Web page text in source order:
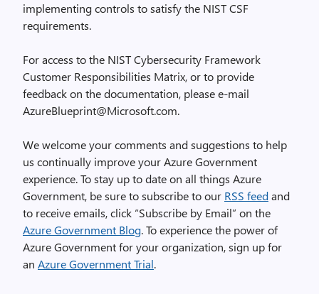
implementing controls to satisfy the NIST CSF
requirements.
For access to the NIST Cybersecurity Framework
Customer Responsibilities Matrix, or to provide
feedback on the documentation, please e-mail
AzureBlueprint@Microsoft.com.
We welcome your comments and suggestions to help
us continually improve your Azure Government
experience. To stay up to date on all things Azure
Government, be sure to subscribe to our RSS feedand
to receive emails, click “Subscribe by Email” on the
Azure Government Blog. To experience the power of
Azure Government for your organization, sign up for
an Azure Government Trial.